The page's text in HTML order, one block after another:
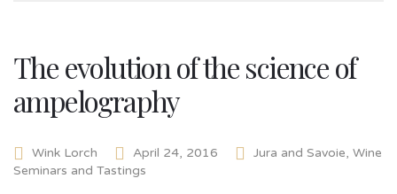
The evolution of the science of
ampelography
Wink Lorch April 24, 2016 Jura and Savoie, Wine
Seminars and Tastings